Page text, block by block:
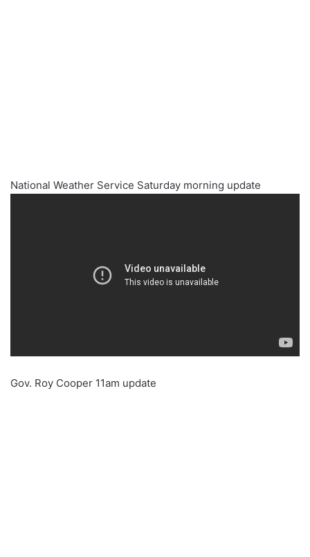
National Weather Service Saturday morning update
Gov. Roy Cooper 11am update